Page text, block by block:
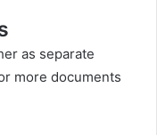
as separate
more documents